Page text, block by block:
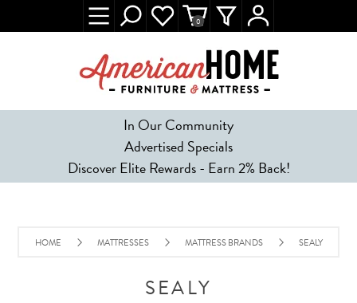
In Our Community
Advertised Specials
Discover Elite Rewards - Earn 2% Back!
0
HOME MATTRESSES MATTRESS BRANDS SEALY
SEALY